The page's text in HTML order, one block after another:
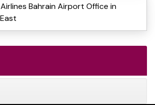
Bahrain Airport Office in